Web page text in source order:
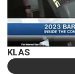
KLAS